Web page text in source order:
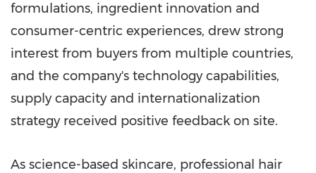
formulations, ingredient innovation and
consumer-centric experiences, drew strong
interest from buyers from multiple countries,
and the company's technology capabilities,
supply capacity and internationalization
strategy received positive feedback on site.
As science-based skincare, professional hair